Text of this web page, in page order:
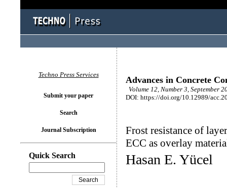
Advances in Concrete
Volume 12, Number 3, September
DOI: https://doi.org/10.12989/
Frost resistance of
ECC as overlay
Hasan E. Yücel
Techno Press Services
Submit your paper
Search
Journal Subscription
Quick Search